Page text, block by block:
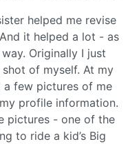
helped me revise
it helped a lot - as
Originally I just
of myself. At my
a few pictures of me
profile information.
pictures - one of the
to ride a kid’s Big